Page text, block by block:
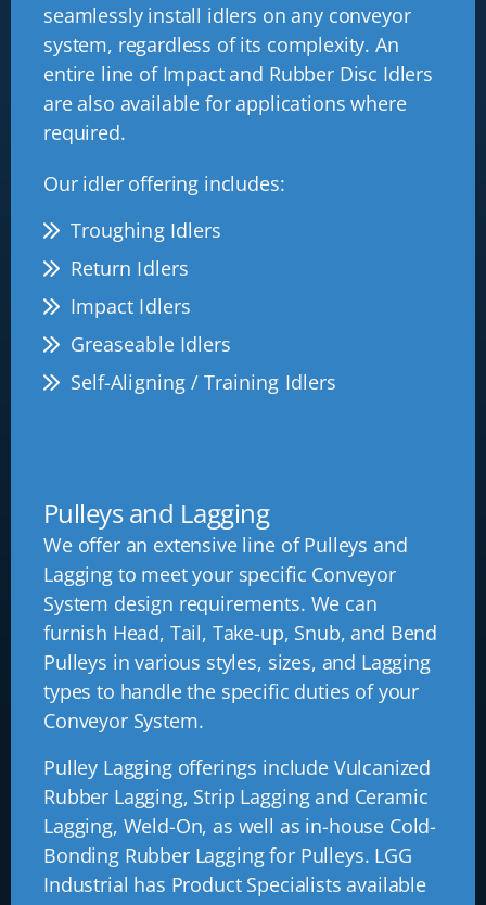
seamlessly install idlers on any conveyor
system, regardless of its complexity. An
entire line of Impact and Rubber Disc Idlers
are also available for applications where
required.
Our idler offering includes:
Troughing Idlers
Return Idlers
Impact Idlers
Greaseable Idlers
Self-Aligning / Training Idlers
Pulleys and Lagging
We offer an extensive line of Pulleys and
Lagging to meet your specific Conveyor
System design requirements. We can
furnish Head, Tail, Take-up, Snub, and Bend
Pulleys in various styles, sizes, and Lagging
types to handle the specific duties of your
Conveyor System.
Pulley Lagging offerings include Vulcanized
Rubber Lagging, Strip Lagging and Ceramic
Lagging, Weld-On, as well as in-house Cold-
Bonding Rubber Lagging for Pulleys. LGG
Industrial has Product Specialists available